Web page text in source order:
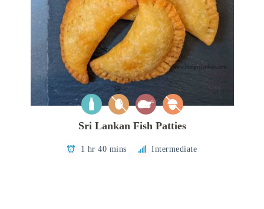
Sri Lankan Fish Patties
1 hr 40 mins Intermediate